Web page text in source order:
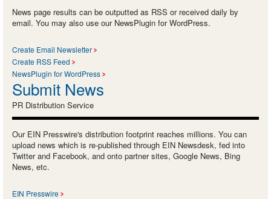
News page results can be outputted as RSS or received daily by
email. You may also use our NewsPlugin for WordPress.
Create Email Newsletter
Create RSS Feed
NewsPlugin for WordPress
Submit News
PR Distribution Service
Our EIN Presswire's distribution footprint reaches millions. You can
upload news which is re-published through EIN Newsdesk, fed into
Twitter and Facebook, and onto partner sites, Google News, Bing
News, etc.
EIN Presswire